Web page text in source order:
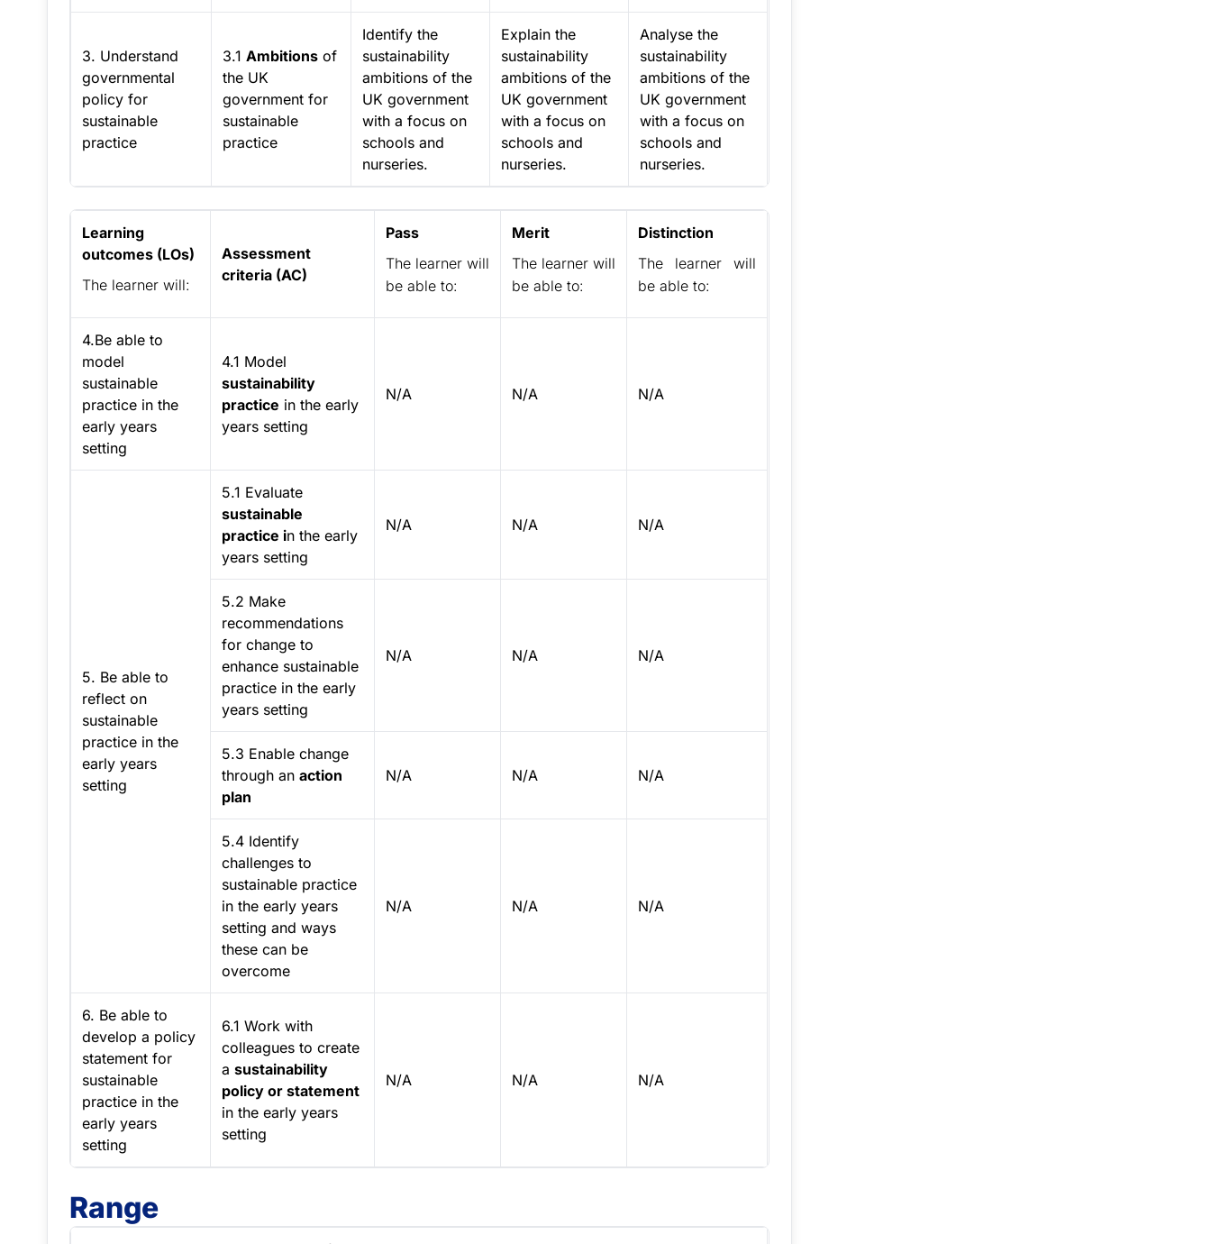
3. Understand
governmental
policy for
sustainable
practice
3.1 Ambitions of
the UK
government for
sustainable
practice
Identify the
sustainability
ambitions of the
UK government
with a focus on
schools and
nurseries.
Explain the
sustainability
ambitions of the
UK government
with a focus on
schools and
nurseries.
Analyse the
sustainability
ambitions of the
UK government
with a focus on
schools and
nurseries.
Learning
outcomes (LOs)
The learner will:
Assessment
criteria (AC)
Pass
The learner will
be able to:
Merit
The learner will
be able to:
Distinction
The learner will
be able to:
4.Be able to
model
sustainable
practice in the
early years
setting
4.1 Model
sustainability
practice in the early
years setting
N/A N/A N/A
5. Be able to
reflect on
sustainable
practice in the
early years
setting
5.1 Evaluate
sustainable
practice in the early
years setting
N/A N/A N/A
5.2 Make
recommendations
for change to
enhance sustainable
practice in the early
years setting
N/A N/A N/A
5.3 Enable change
through an action
plan
N/A N/A N/A
5.4 Identify
challenges to
sustainable practice
in the early years
setting and ways
these can be
overcome
N/A N/A N/A
6. Be able to
develop a policy
statement for
sustainable
practice in the
early years
setting
6.1 Work with
colleagues to create
a sustainability
policy or statement
in the early years
setting
N/A N/A N/A
Range